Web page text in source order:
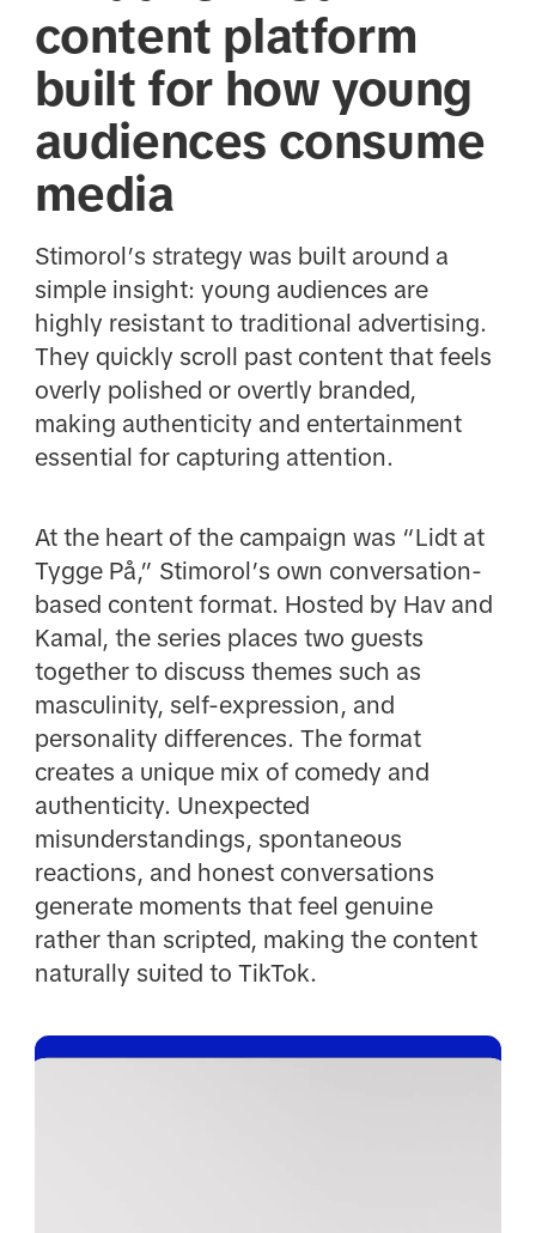
content platform
built for how young
audiences consume
media
Stimorol’s strategy was built around a
simple insight: young audiences are
highly resistant to traditional advertising.
They quickly scroll past content that feels
overly polished or overtly branded,
making authenticity and entertainment
essential for capturing attention.
At the heart of the campaign was “Lidt at
Tygge På,” Stimorol’s own conversation-
based content format. Hosted by Hav and
Kamal, the series places two guests
together to discuss themes such as
masculinity, self-expression, and
personality differences. The format
creates a unique mix of comedy and
authenticity. Unexpected
misunderstandings, spontaneous
reactions, and honest conversations
generate moments that feel genuine
rather than scripted, making the content
naturally suited to TikTok.